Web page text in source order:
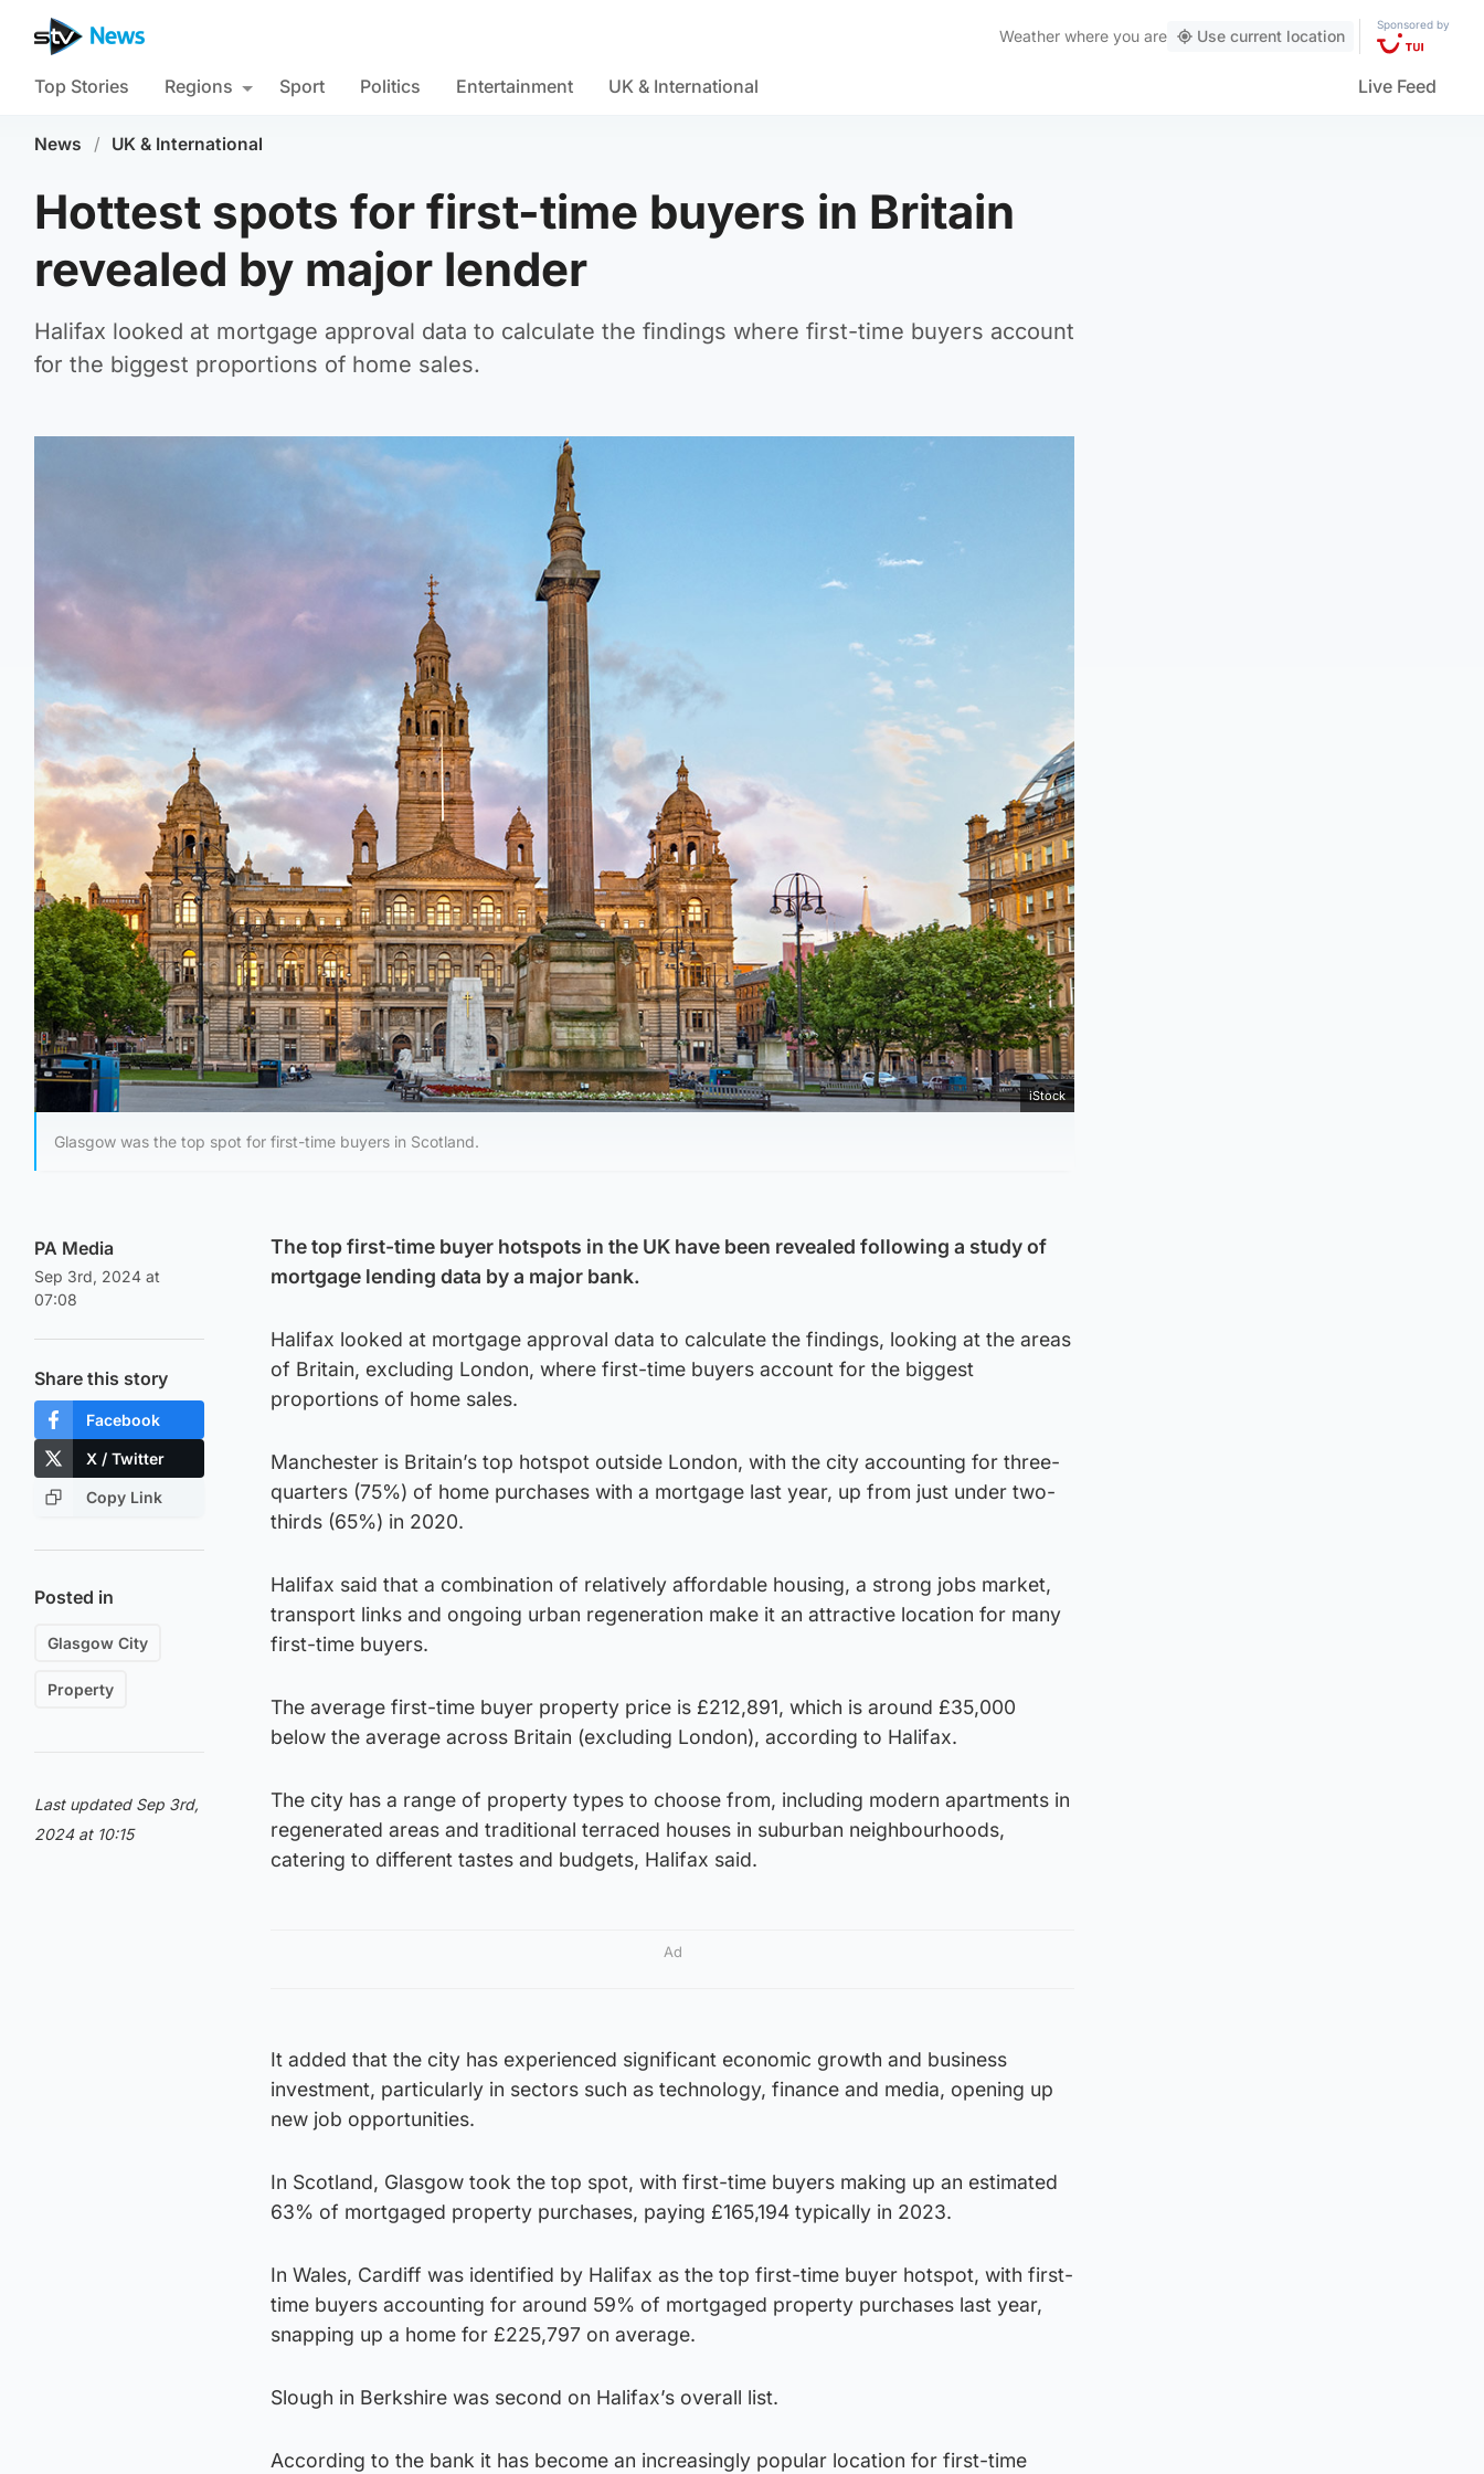
Weather where you are Use current location
Sponsored by
Top Stories Regions Sport Politics Entertainment UK & International Live Feed
News / UK & International
Hottest spots for first-time buyers in Britain
revealed by major lender
Halifax looked at mortgage approval data to calculate the findings where first-time buyers account
for the biggest proportions of home sales.
iStock
Glasgow was the top spot for first-time buyers in Scotland.
PA Media
Sep 3rd, 2024 at
07:08
Share this story
Facebook
X / Twitter
Copy Link
Posted in
Glasgow City
Property
Last updated Sep 3rd,
2024 at 10:15
The top first-time buyer hotspots in the UK have been revealed following a study of
mortgage lending data by a major bank.
Halifax looked at mortgage approval data to calculate the findings, looking at the areas
of Britain, excluding London, where first-time buyers account for the biggest
proportions of home sales.
Manchester is Britain’s top hotspot outside London, with the city accounting for three-
quarters (75%) of home purchases with a mortgage last year, up from just under two-
thirds (65%) in 2020.
Halifax said that a combination of relatively affordable housing, a strong jobs market,
transport links and ongoing urban regeneration make it an attractive location for many
first-time buyers.
The average first-time buyer property price is £212,891, which is around £35,000
below the average across Britain (excluding London), according to Halifax.
The city has a range of property types to choose from, including modern apartments in
regenerated areas and traditional terraced houses in suburban neighbourhoods,
catering to different tastes and budgets, Halifax said.
Ad
It added that the city has experienced significant economic growth and business
investment, particularly in sectors such as technology, finance and media, opening up
new job opportunities.
In Scotland, Glasgow took the top spot, with first-time buyers making up an estimated
63% of mortgaged property purchases, paying £165,194 typically in 2023.
In Wales, Cardiff was identified by Halifax as the top first-time buyer hotspot, with first-
time buyers accounting for around 59% of mortgaged property purchases last year,
snapping up a home for £225,797 on average.
Slough in Berkshire was second on Halifax’s overall list.
According to the bank it has become an increasingly popular location for first-time